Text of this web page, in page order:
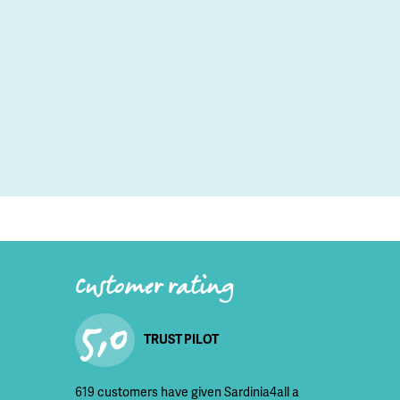
Customer rating
5,0 TRUST PILOT
619 customers have given Sardinia4all a